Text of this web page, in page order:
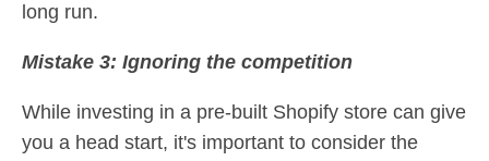
long run.
Mistake 3: Ignoring the competition
While investing in a pre-built Shopify store can give
you a head start, it's important to consider the